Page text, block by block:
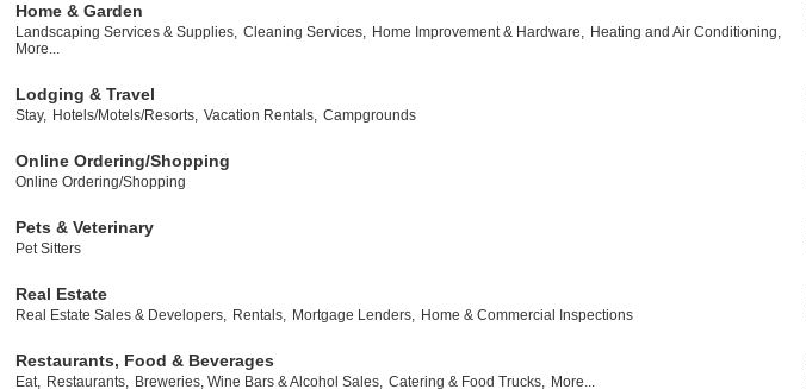
Home & Garden
Landscaping Services & Supplies, Cleaning Services, Home Improvement & Hardware, Heating and Air Conditioning,
More...
Lodging & Travel
Stay, Hotels/Motels/Resorts, Vacation Rentals, Campgrounds
Online Ordering/Shopping
Online Ordering/Shopping
Pets & Veterinary
Pet Sitters
Real Estate
Real Estate Sales & Developers, Rentals, Mortgage Lenders, Home & Commercial Inspections
Restaurants, Food & Beverages
Eat, Restaurants, Breweries, Wine Bars & Alcohol Sales, Catering & Food Trucks, More...